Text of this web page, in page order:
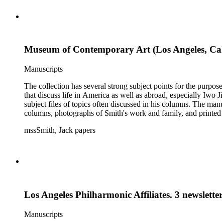
Museum of Contemporary Art (Los Angeles,
Manuscripts
The collection has several strong subject points for the
that discuss life in America as well as abroad, especially Iwo
subject files of topics often discussed in his columns. The
columns, photographs of Smith's work and family, and
mssSmith, Jack papers
Los Angeles Philharmonic Affiliates. 3
Manuscripts